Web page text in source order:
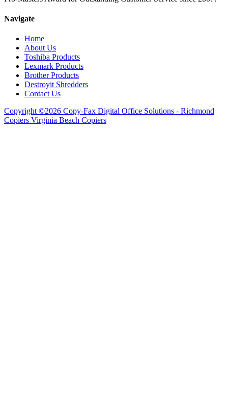
Navigate
Home
About Us
Toshiba Products
Lexmark Products
Brother Products
Destroyit Shredders
Contact Us
Copyright ©2026 Copy-Fax Digital Office Solutions - Richmond
Copiers Virginia Beach Copiers